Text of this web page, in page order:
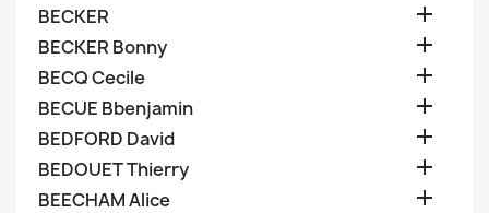
BECKER 
BECKER Bonny 
BECQ Cecile 
BECUE Bbenjamin 
BEDFORD David 
BEDOUET Thierry 
BEECHAM Alice 